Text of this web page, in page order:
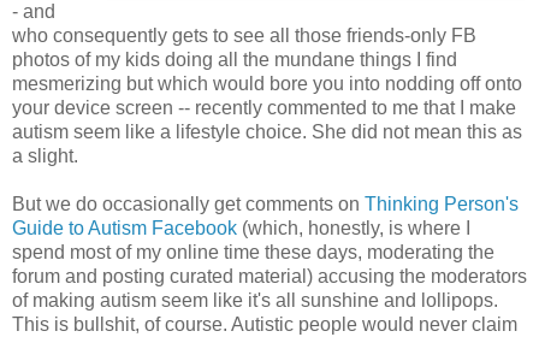
- and
who consequently gets to see all those friends-only FB
photos of my kids doing all the mundane things I find
mesmerizing but which would bore you into nodding off onto
your device screen -- recently commented to me that I make
autism seem like a lifestyle choice. She did not mean this as
a slight.
But we do occasionally get comments on Thinking Person's
Guide to Autism Facebook (which, honestly, is where I
spend most of my online time these days, moderating the
forum and posting curated material) accusing the moderators
of making autism seem like it's all sunshine and lollipops.
This is bullshit, of course. Autistic people would never claim